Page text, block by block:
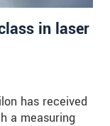
in laser
has received
a measuring